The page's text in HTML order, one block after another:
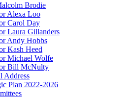
Brodie
Alexa Loo
Carol Day
Laura Gillanders
Andy Hobbs
Kash Heed
Michael Wolfe
Bill McNulty
Address
Plan 2022-2026